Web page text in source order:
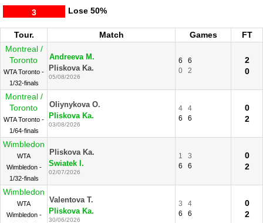
Lose
3 50%
Tour. Match Games
FT
Montreal /
Toronto
WTA Toronto -
1/32-finals
Andreeva M.
Pliskova Ka.
05/08/2026
6
6
0
2
2
0
Montreal /
Toronto
WTA Toronto -
1/64-finals
Oliynykova O.
Pliskova Ka.
03/08/2026
4
4
6
6
0
2
Wimbledon
WTA
Wimbledon -
1/32-finals
Pliskova Ka.
Swiatek I.
02/07/2026
1
3
6
6
0
2
Wimbledon
WTA
Wimbledon -
Valentova T.
Pliskova Ka.
30/06/2026
3
4
6
6
0
2